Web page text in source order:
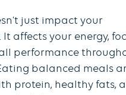
just impact your
It affects your energy,
performance
balanced meals
protein, healthy fats,